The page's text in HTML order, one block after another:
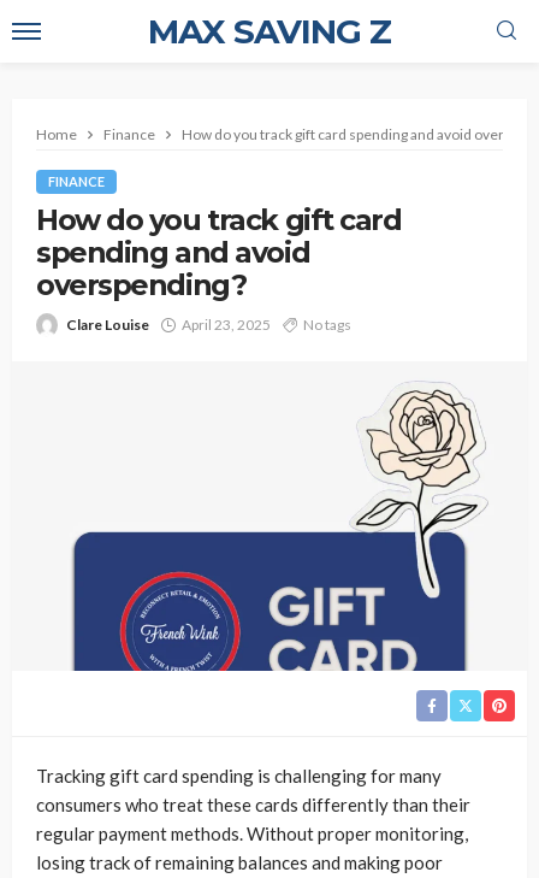
MAX SAVING Z
Home Finance How do you track gift card spending and avoid
FINANCE
How do you track gift card
spending and avoid
overspending?
Clare Louise April 23, 2025 No tags
Tracking gift card spending is challenging for many
consumers who treat these cards differently than their
regular payment methods. Without proper monitoring,
losing track of remaining balances and making poor